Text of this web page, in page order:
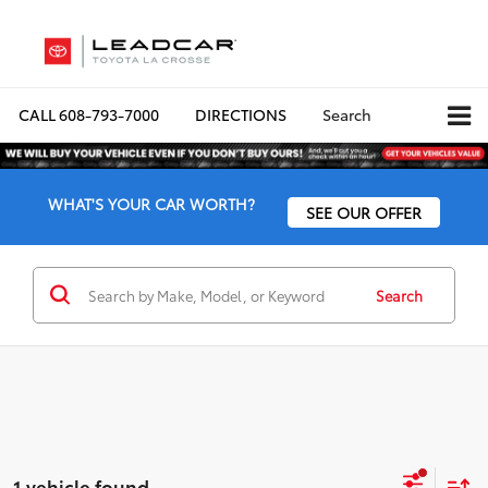
CALL608-793-7000 DIRECTIONS Search
WHAT'S YOUR CAR WORTH? SEE OUR OFFER
Search